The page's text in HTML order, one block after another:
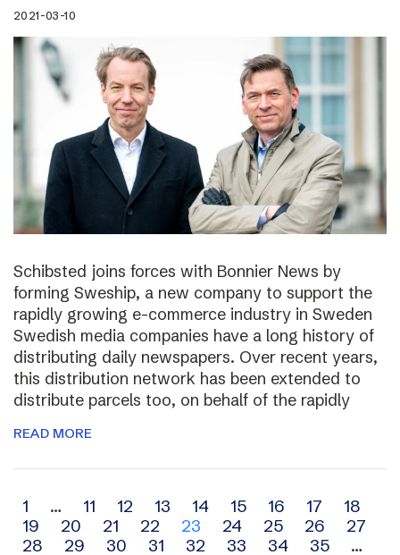
2021-03-10
Schibsted joins forces with Bonnier News by
forming Sweship, a new company to support the
rapidly growing e-commerce industry in Sweden
Swedish media companies have a long history of
distributing daily newspapers. Over recent years,
this distribution network has been extended to
distribute parcels too, on behalf of the rapidly
READ MORE
Archive
navigation
1 … 11 12 13 14 15 16 17
18
19
20 21 22 23 24 25 26
27
28
29 30 31 32 33 34 35
…